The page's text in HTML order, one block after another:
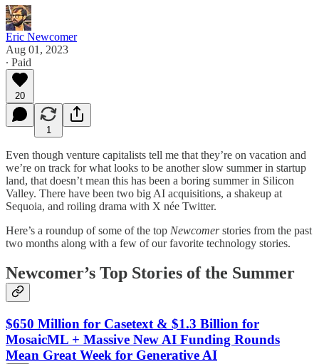
Eric Newcomer
Aug 01, 2023
∙ Paid
20
1
Even though venture capitalists tell me that they’re on vacation and
we’re on track for what looks to be another slow summer in startup
land, that doesn’t mean this has been a boring summer in Silicon
Valley. There have been two big AI acquisitions, a shakeup at
Sequoia, and roiling drama with X née Twitter.
Here’s a roundup of some of the top Newcomerstories from the past
two months along with a few of our favorite technology stories.
Newcomer’s Top Stories of the Summer
$650 Million for Casetext & $1.3 Billion for
MosaicML + Massive New AI Funding Rounds
Mean Great Week for Generative AI